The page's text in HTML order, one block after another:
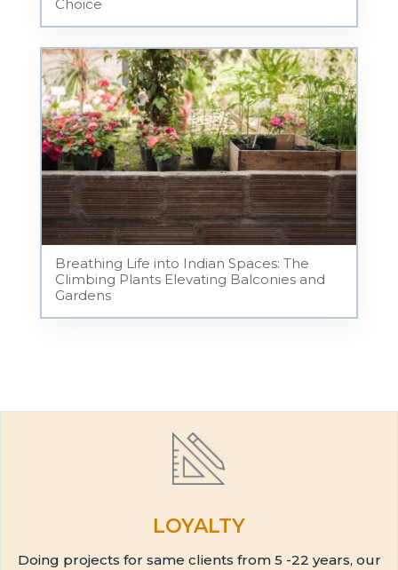
Choice
Breathing Life into Indian Spaces: The
Climbing Plants Elevating Balconies and
Gardens
LOYALTY
Doing projects for same clients from 5 -22 years, our